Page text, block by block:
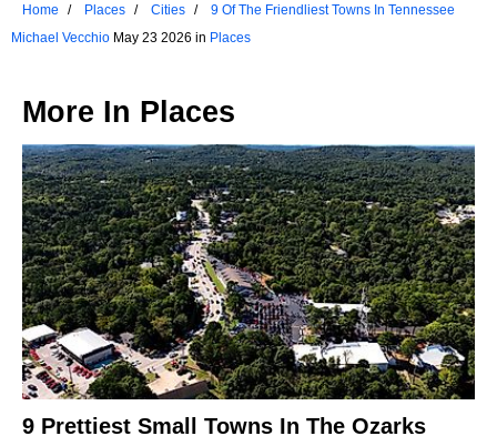
Home Places Cities
9 Of The Friendliest Towns In Tennessee
Michael Vecchio May 23 2026 in Places
More In Places
9 Prettiest Small Towns In The Ozarks